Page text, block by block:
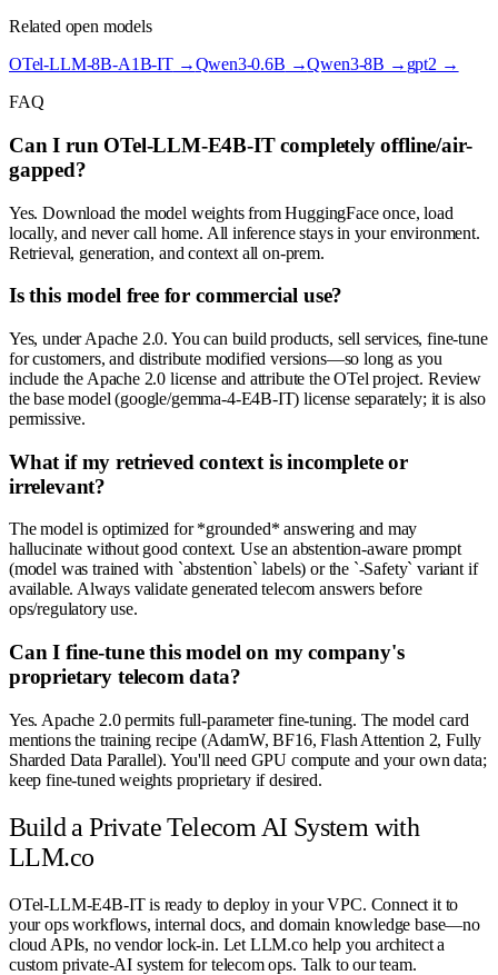
Related open models
OTel-LLM-8B-A1B-IT→Qwen3-0.6B →Qwen3-8B → gpt2 →
FAQ
Can I run OTel-LLM-E4B-IT completely offline/air-
gapped?
Yes. Download the model weights from HuggingFace once, load
locally, and never call home. All inference stays in your environment.
Retrieval, generation, and context all on-prem.
Is this model free for commercial use?
Yes, under Apache 2.0. You can build products, sell services, fine-tune
for customers, and distribute modified versions—so long as you
include the Apache 2.0 license and attribute the OTel project. Review
the base model (google/gemma-4-E4B-IT) license separately; it is also
permissive.
What if my retrieved context is incomplete or
irrelevant?
The model is optimized for *grounded* answering and may
hallucinate without good context. Use an abstention-aware prompt
(model was trained with `abstention` labels) or the `-Safety` variant if
available. Always validate generated telecom answers before
ops/regulatory use.
Can I fine-tune this model on my company's
proprietary telecom data?
Yes. Apache 2.0 permits full-parameter fine-tuning. The model card
mentions the training recipe (AdamW, BF16, Flash Attention 2, Fully
Sharded Data Parallel). You'll need GPU compute and your own data;
keep fine-tuned weights proprietary if desired.
Build a Private Telecom AI System with
LLM.co
OTel-LLM-E4B-IT is ready to deploy in your VPC. Connect it to
your ops workflows, internal docs, and domain knowledge base—no
cloud APIs, no vendor lock-in. Let LLM.co help you architect a
custom private-AI system for telecom ops. Talk to our team.